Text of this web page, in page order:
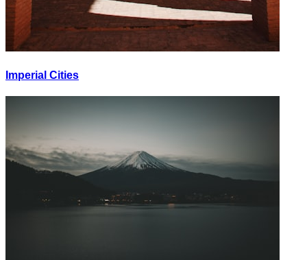
Imperial Cities